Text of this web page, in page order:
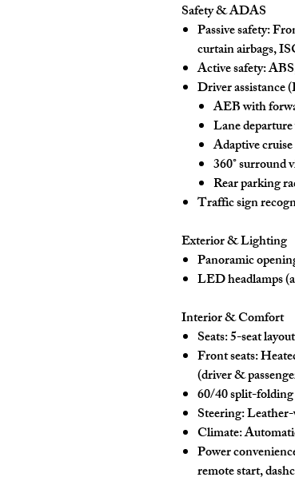
Safety & ADAS
Passive safety:
curtain airbags,
Active safety:
Driver assistance
AEBwith
Lane
Adaptive
360° surround
Rear parking
Traffic sign
Exterior & Lighting
Panoramic
LED headlamps
Interior & Comfort
Seats:5-seat
Front seats:
(driver &
60/40split-folding
Steering:
Climate:
Power
remote start,